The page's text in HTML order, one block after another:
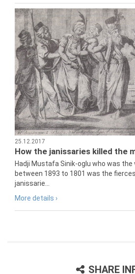
25.12.2017
How the janissaries killed the
Hadji Mustafa Sinik-oglu who was the
between 1893 to 1801 was the
janissarie...
More details ›
SHARE